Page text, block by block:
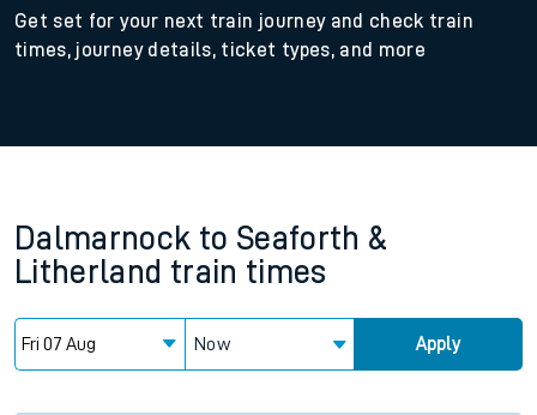
Get set for your next train journey and check train
times, journey details, ticket types, and more
Dalmarnock to Seaforth &
Litherland train times
Now Apply